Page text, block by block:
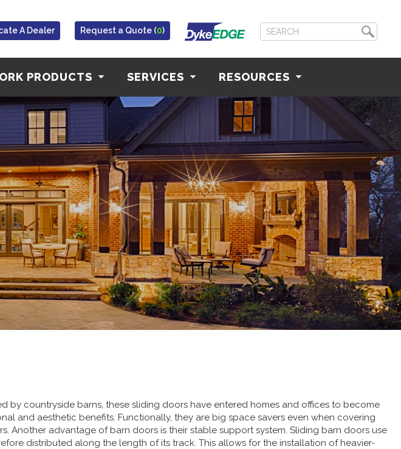
A Dealer Request a Quote (0)
PRODUCTS SERVICES RESOURCES
by countryside barns, these sliding doors have entered homes and offices to become
and aesthetic benefits. Functionally, they are big space savers even when covering
Another advantage of barn doors is their stable support system. Sliding barn doors use
distributed along the length of its track. This allows for the installation of heavier-